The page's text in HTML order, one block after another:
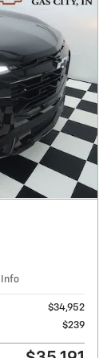
Info
$34,952
$239